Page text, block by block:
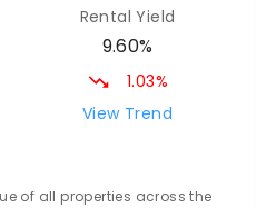
P-12
COMBINED
76.21
Rental Yield
9.60%
1.03%
View Trend
of all properties across the